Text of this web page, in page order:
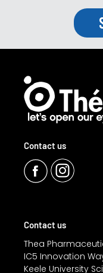
Contact us
Contact us
Thea
IC5 Innovation
Keele University